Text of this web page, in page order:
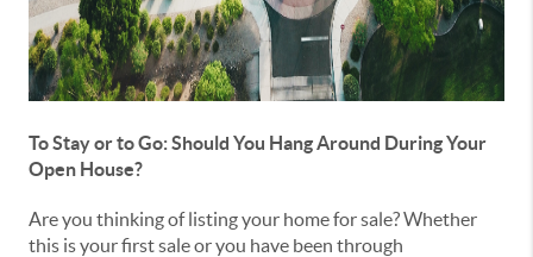
To Stay or to Go: Should You Hang Around During Your
Open House?
Are you thinking of listing your home for sale? Whether
this is your first sale or you have been through